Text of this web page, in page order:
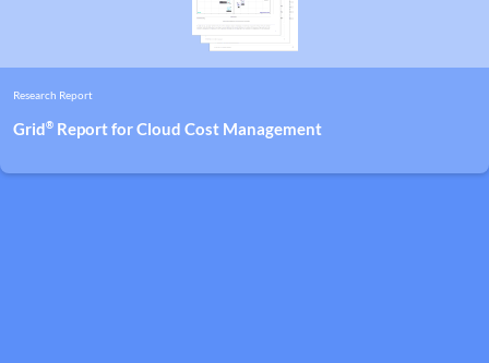
Research Report
Grid® Report for Cloud Cost Management